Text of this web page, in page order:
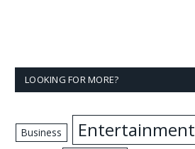
LOOKING FOR MORE?
Business Entertainment